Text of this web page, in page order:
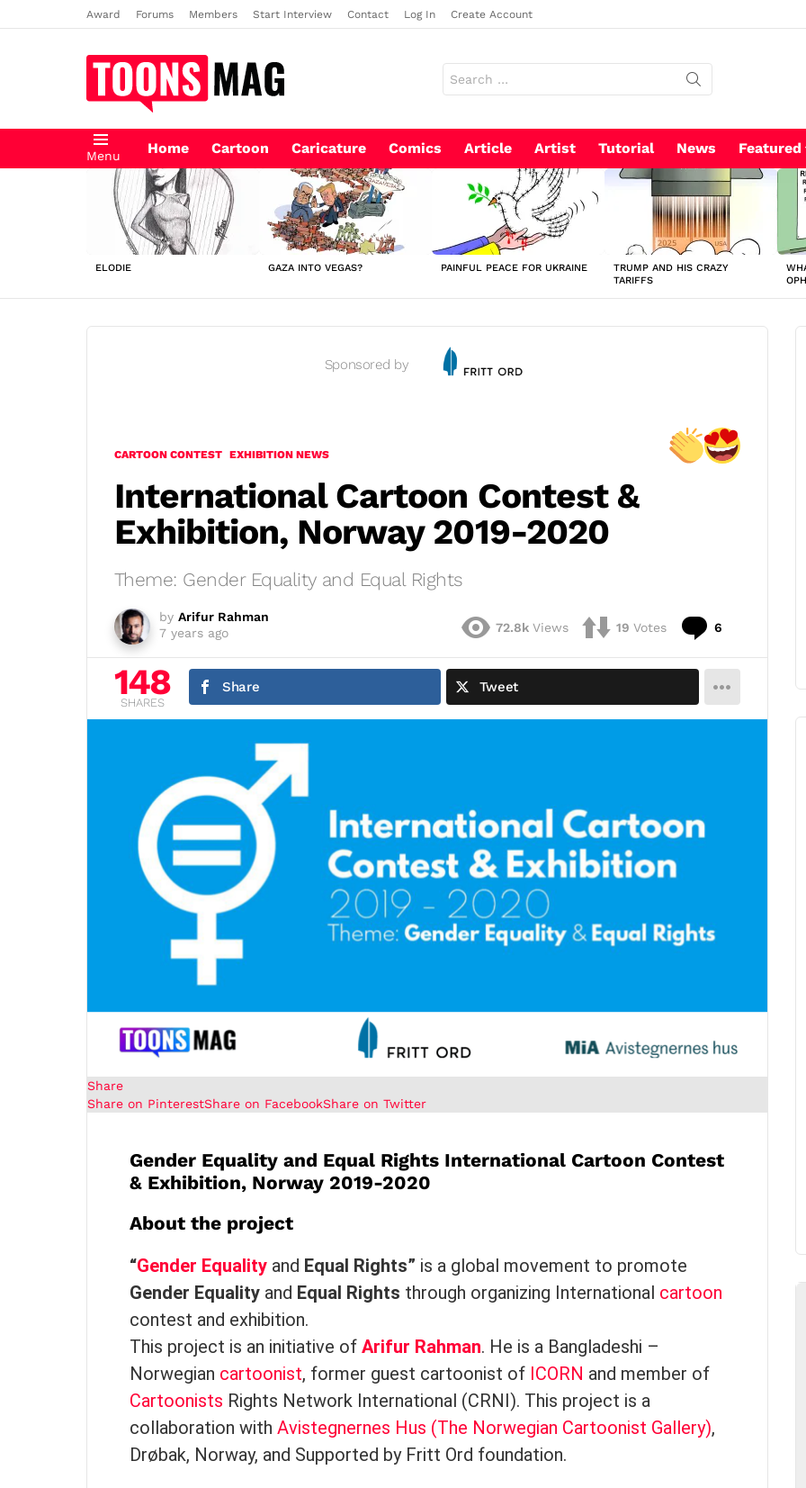
Award Forums Members Start Interview Contact Log In Create Account
for:
Menu Home Cartoon Caricature Comics Article Artist Tutorial News Featured
LATEST
STORIES
ELODIE GAZA INTO VEGAS? PAINFUL PEACE FOR UKRAINE
TRUMP AND HIS CRAZY
TARIFFS
Sponsored by
CARTOON CONTEST EXHIBITION NEWS
International Cartoon Contest &
Exhibition, Norway 2019-2020
Theme: Gender Equality and Equal Rights
by Arifur Rahman
7 years ago
72.8k Views 19 Votes 6
148
SHARES
Share Tweet
Share
Share on PinterestShare on FacebookShare on Twitter
Gender Equality and Equal Rights International Cartoon Contest
& Exhibition, Norway 2019-2020
About the project
“Gender Equality and Equal Rights” is a global movement to promote
Gender Equality and Equal Rights through organizing International cartoon
contest and exhibition.
This project is an initiative of Arifur Rahman. He is a Bangladeshi –
Norwegian cartoonist, former guest cartoonist of ICORN and member of
Cartoonists Rights Network International (CRNI). This project is a
collaboration with Avistegnernes Hus (The Norwegian Cartoonist Gallery),
Drøbak, Norway, and Supported by Fritt Ord foundation.